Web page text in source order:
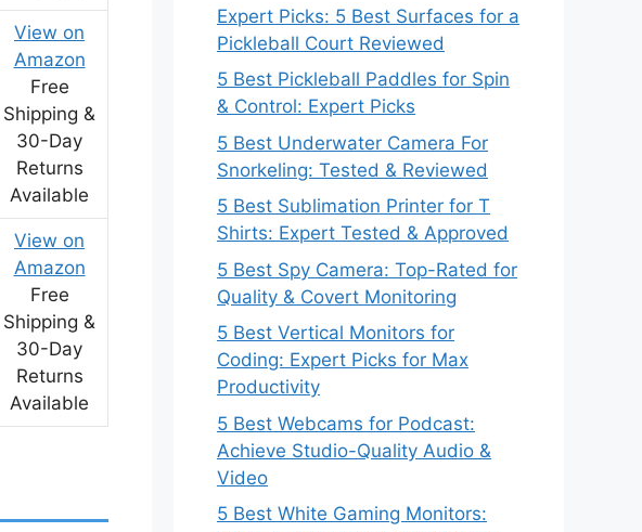
View on
Amazon
Free
Shipping &
30-Day
Returns
Available
View on
Amazon
Free
Shipping &
30-Day
Returns
Available
Expert Picks: 5 Best Surfaces for a
Pickleball Court Reviewed
5 Best Pickleball Paddles for Spin
& Control: Expert Picks
5 Best Underwater Camera For
Snorkeling: Tested & Reviewed
5 Best Sublimation Printer for T
Shirts: Expert Tested & Approved
5 Best Spy Camera: Top-Rated for
Quality & Covert Monitoring
5 Best Vertical Monitors for
Coding: Expert Picks for Max
Productivity
5 Best Webcams for Podcast:
Achieve Studio-Quality Audio &
Video
5 Best White Gaming Monitors: